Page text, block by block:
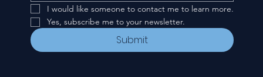
I would like someone to contact me to learn more.
Yes, subscribe me to your newsletter.
Submit